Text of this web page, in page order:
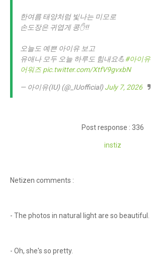
한여름 태양처럼 빛나는 미모로
손도장은 귀엽게 콩✋‼️
오늘도 예쁜 아이유 보고
유애나 모두 오늘 하루도 힘내요💪#아이유
어워즈 pic.twitter.com/XtfV9gvxbN
— 아이유(IU) (@_IUofficial)July 7, 2026
Post response : 336
instiz
Netizen comments :
- The photos in natural light are so beautiful.
- Oh, she's so pretty.